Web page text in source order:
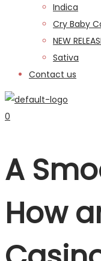
Indica
Cry Baby
NEW
Sativa
Contact us
0
A
How